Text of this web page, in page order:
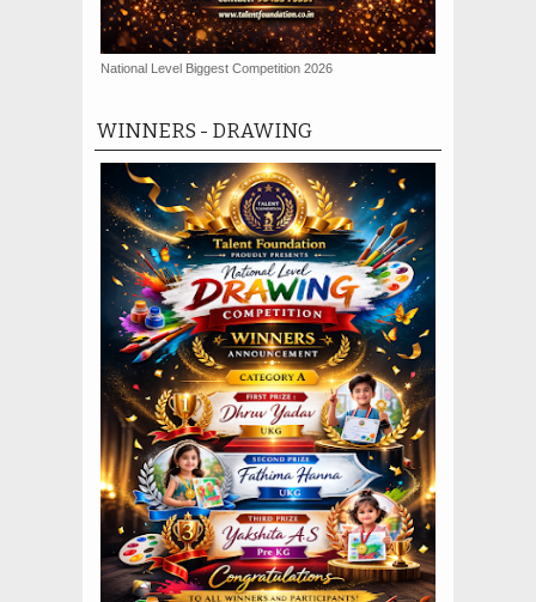
National Level Biggest Competition 2026
WINNERS - DRAWING